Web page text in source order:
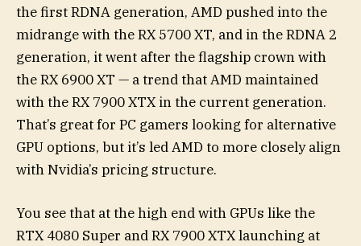
the first RDNA generation, AMD pushed into the
midrange with the RX 5700 XT, and in the RDNA 2
generation, it went after the flagship crown with
the RX 6900 XT — a trend that AMD maintained
with the RX 7900 XTX in the current generation.
That’s great for PC gamers looking for alternative
GPU options, but it’s led AMD to more closely align
with Nvidia’s pricing structure.
You see that at the high end with GPUs like the
RTX 4080 Super and RX 7900 XTX launching at